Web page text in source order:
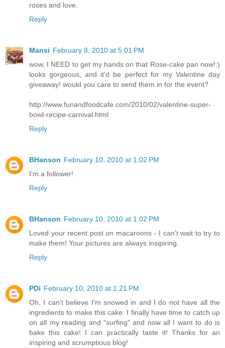
roses and love.
Reply
Mansi February 8, 2010 at 5:01 PM
wow, I NEED to get my hands on that Rose-cake pan now!:)
looks gorgeous, and it'd be perfect for my Valentine day
giveaway! would you care to send them in for the event?
http://www.funandfoodcafe.com/2010/02/valentine-super-
bowl-recipe-carnival.html
Reply
BHanson February 10, 2010 at 1:02 PM
I'm a follower!
Reply
BHanson February 10, 2010 at 1:02 PM
Loved your recent post on macaroons - I can't wait to try to
make them! Your pictures are always insipiring.
Reply
PDi February 10, 2010 at 1:21 PM
Oh, I can't believe I'm snowed in and I do not have all the
ingredients to make this cake. I finally have time to catch up
on all my reading and "surfing" and now all I want to do is
bake this cake! I can practically taste it! Thanks for an
inspiring and scrumptious blog!